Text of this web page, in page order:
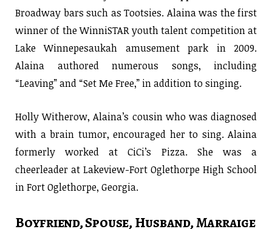
Broadway bars such as Tootsies. Alaina was the first
winner of the WinniSTAR youth talent competition at
Lake Winnepesaukah amusement park in 2009.
Alaina authored numerous songs, including
“Leaving” and “Set Me Free,” in addition to singing.
Holly Witherow, Alaina’s cousin who was diagnosed
with a brain tumor, encouraged her to sing. Alaina
formerly worked at CiCi’s Pizza. She was a
cheerleader at Lakeview-Fort Oglethorpe High School
in Fort Oglethorpe, Georgia.
Boyfriend, Spouse, Husband, Marraige